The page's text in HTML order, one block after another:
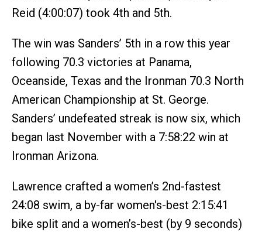
Reid (4:00:07) took 4th and 5th.
The win was Sanders’ 5th in a row this year
following 70.3 victories at Panama,
Oceanside, Texas and the Ironman 70.3 North
American Championship at St. George.
Sanders’ undefeated streak is now six, which
began last November with a 7:58:22 win at
Ironman Arizona.
Lawrence crafted a women’s 2nd-fastest
24:08 swim, a by-far women's-best 2:15:41
bike split and a women’s-best (by 9 seconds)